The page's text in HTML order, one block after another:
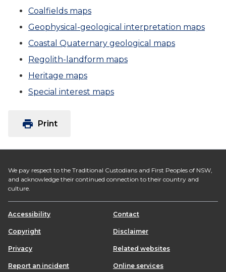
Coalfields maps
Geophysical-geological interpretation maps
Coastal Quaternary geological maps
Regolith-landform maps
Heritage maps
Special interest maps
print Print
We pay respect to the Traditional Custodians and First Peoples of NSW,
and acknowledge their continued connection to their country and
culture.
Accessibility Contact
Copyright Disclaimer
Privacy Related websites
Report an incident Online services